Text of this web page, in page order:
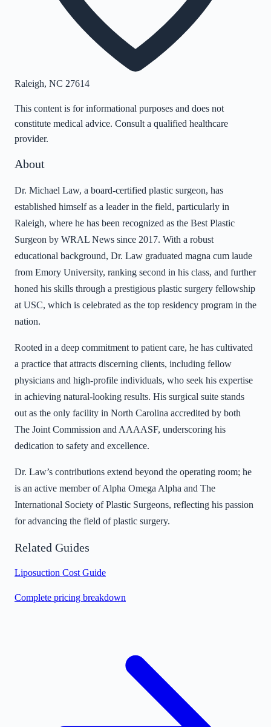
Raleigh, NC 27614
This content is for informational purposes and does not
constitute medical advice. Consult a qualified healthcare
provider.
About
Dr. Michael Law, a board-certified plastic surgeon, has
established himself as a leader in the field, particularly in
Raleigh, where he has been recognized as the Best Plastic
Surgeon by WRAL News since 2017. With a robust
educational background, Dr. Law graduated magna cum laude
from Emory University, ranking second in his class, and further
honed his skills through a prestigious plastic surgery fellowship
at USC, which is celebrated as the top residency program in the
nation.
Rooted in a deep commitment to patient care, he has cultivated
a practice that attracts discerning clients, including fellow
physicians and high-profile individuals, who seek his expertise
in achieving natural-looking results. His surgical suite stands
out as the only facility in North Carolina accredited by both
The Joint Commission and AAAASF, underscoring his
dedication to safety and excellence.
Dr. Law’s contributions extend beyond the operating room; he
is an active member of Alpha Omega Alpha and The
International Society of Plastic Surgeons, reflecting his passion
for advancing the field of plastic surgery.
Related Guides
Liposuction Cost Guide
Complete pricing breakdown